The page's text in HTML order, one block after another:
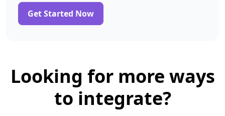
Get Started Now
Looking for more ways
to integrate?